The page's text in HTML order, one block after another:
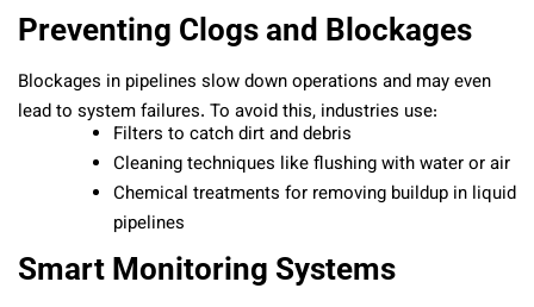
Preventing Clogs and Blockages
Blockages in pipelines slow down operations and may even
lead to system failures. To avoid this, industries use:
Filters to catch dirt and debris
Cleaning techniques like flushing with water or air
Chemical treatments for removing buildup in liquid
pipelines
Smart Monitoring Systems